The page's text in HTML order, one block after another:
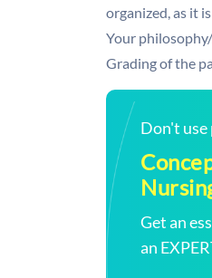
organized, as it
Your
Grading of the
Don't use
Get an
an